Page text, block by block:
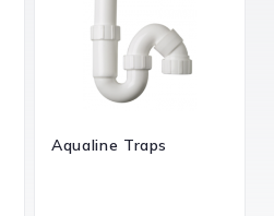
Aqualine Traps